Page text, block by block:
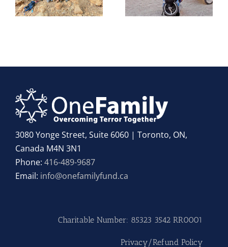
3080 Yonge Street, Suite 6060 | Toronto, ON,
Canada M4N 3N1
Phone: 416-489-9687
Email: info@onefamilyfund.ca
Charitable Number: 85323 3542 RR0001
Privacy/Refund Policy